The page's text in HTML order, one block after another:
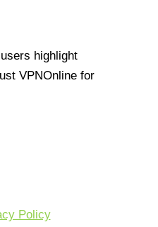
highlight
VPNOnline for
Policy